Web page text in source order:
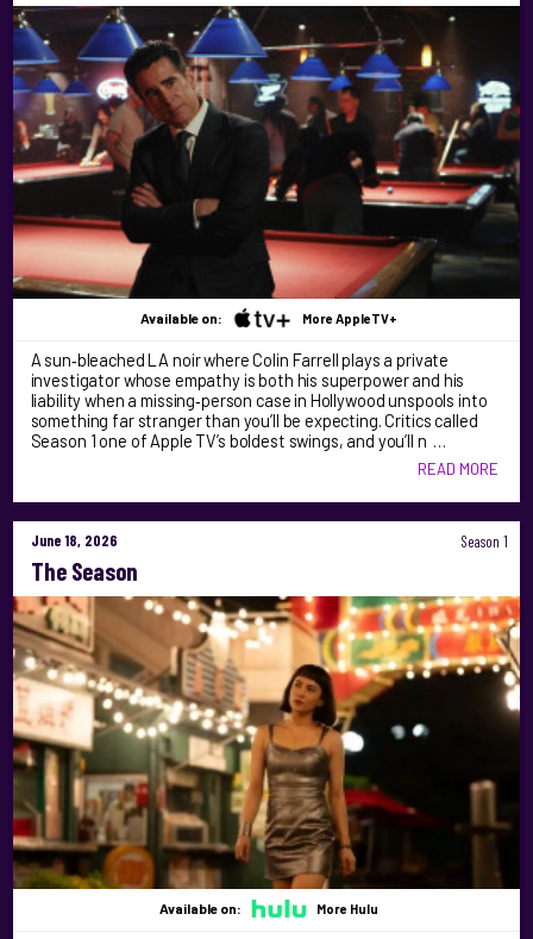
Available on: More AppleTV+
A sun‑bleached LA noir where Colin Farrell plays a private
investigator whose empathy is both his superpower and his
liability when a missing‑person case in Hollywood unspools into
something far stranger than you’ll be expecting. Critics called
Season 1 one of Apple TV’s boldest swings, and you’ll n …
READ MORE
June 18, 2026 Season 1
The Season
Available on: More Hulu